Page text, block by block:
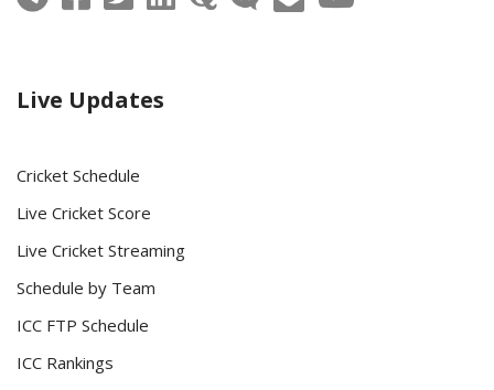
Live Updates
Cricket Schedule
Live Cricket Score
Live Cricket Streaming
Schedule by Team
ICC FTP Schedule
ICC Rankings